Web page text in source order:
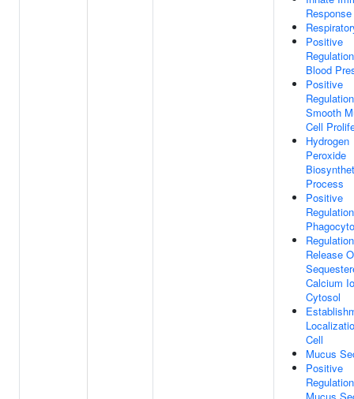
Response
Positive
Blood
Positive
Smooth
Cell
Hydrogen
Peroxide
Process
Positive
Release
Calcium
Cytosol
Cell
Mucus
Positive